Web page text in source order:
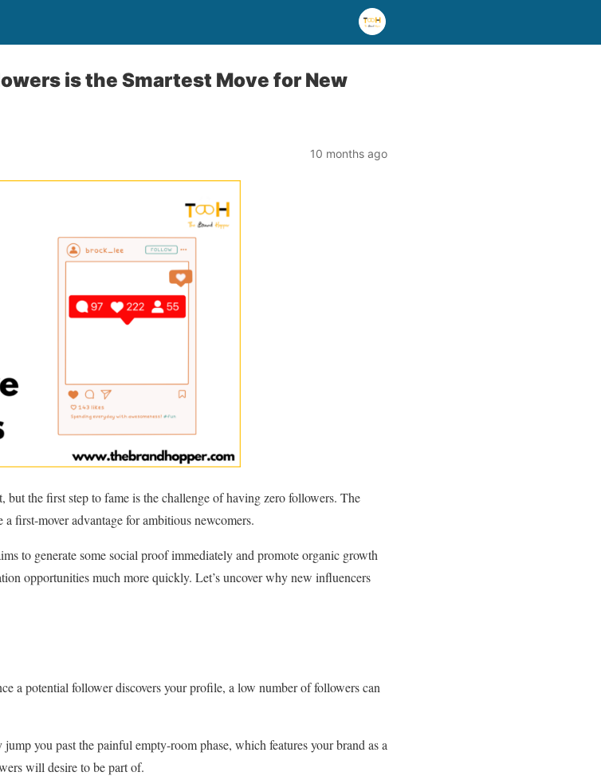
is the Smartest Move for New
10 months ago
but the first step to fame is the challenge of having zero followers. The
a first-mover advantage for ambitious newcomers.
to generate some social proof immediately and promote organic growth
opportunities much more quickly. Let’s uncover why new influencers
a potential follower discovers your profile, a low number of followers can
you past the painful empty-room phase, which features your brand as a
will desire to be part of.